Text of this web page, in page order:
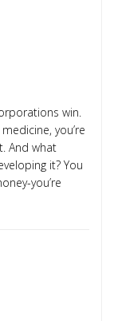
win.
you’re
And what
it? You
you’re